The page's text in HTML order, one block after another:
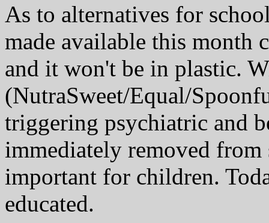
As to alternatives for
made available this month
and it won't be in plastic.
(NutraSweet/Equal/
triggering psychiatric and
immediately removed
important for children.
educated.